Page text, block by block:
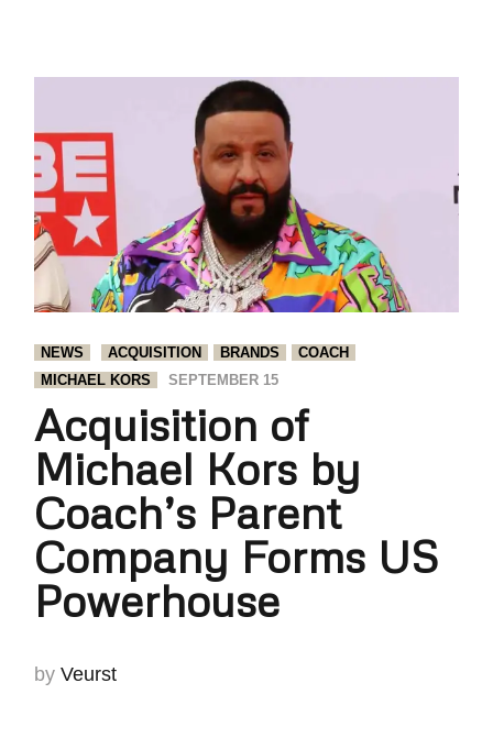
NEWS ACQUISITION BRANDS
COACH
MICHAEL KORS
SEPTEMBER 15
Acquisition of
Michael Kors by
Coach’s Parent
Company Forms US
Powerhouse
by Veurst